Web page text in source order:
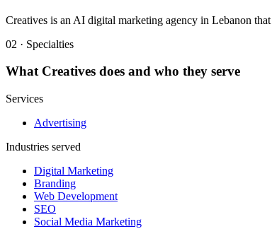
Creatives is an AI digital marketing agency in Lebanon
02 · Specialties
What Creatives does and who they serve
Services
Advertising
Industries served
Digital Marketing
Branding
Web Development
SEO
Social Media Marketing